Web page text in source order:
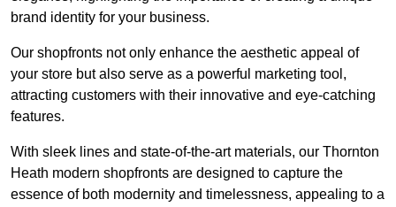
brand identity for your business.
Our shopfronts not only enhance the aesthetic appeal of
your store but also serve as a powerful marketing tool,
attracting customers with their innovative and eye-catching
features.
With sleek lines and state-of-the-art materials, our Thornton
Heath modern shopfronts are designed to capture the
essence of both modernity and timelessness, appealing to a